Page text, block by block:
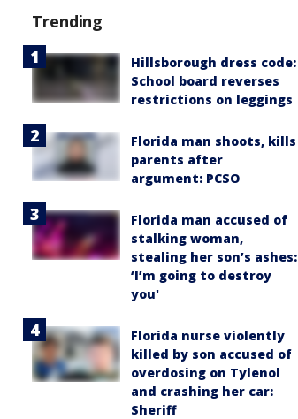
Trending
Hillsborough dress code:
School board reverses
restrictions on leggings
Florida man shoots, kills
parents after
argument: PCSO
Florida man accused of
stalking woman,
stealing her son’s ashes:
‘I’m going to destroy
you'
Florida nurse violently
killed by son accused of
overdosing on Tylenol
and crashing her car:
Sheriff